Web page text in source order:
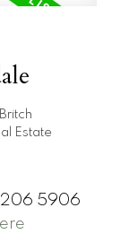
Estate
206 5906